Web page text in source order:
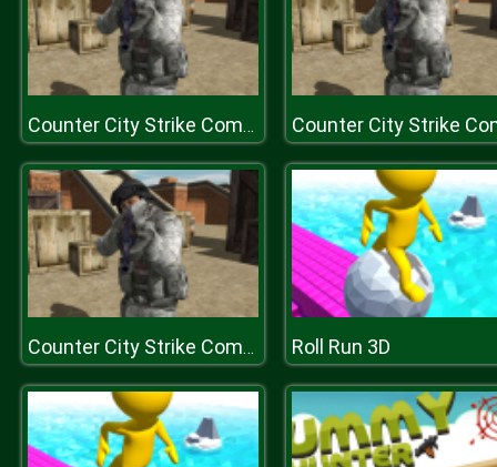
Counter City Strike Commando Action 2020
Counter City Strike Commando Action 2020 Roll Run 3D